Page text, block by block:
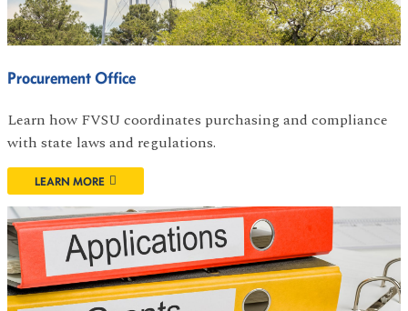
Procurement Office
Learn how FVSU coordinates purchasing and compliance
with state laws and regulations.
LEARN MORE